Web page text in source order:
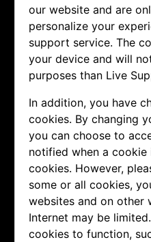
our website and are
personalize your
support service. The
your device and will
purposes than Live
In addition, you have
cookies. By changing
you can choose to
notified when a cookie
cookies. However,
some or all cookies,
websites and on other
Internet may be
cookies to function,